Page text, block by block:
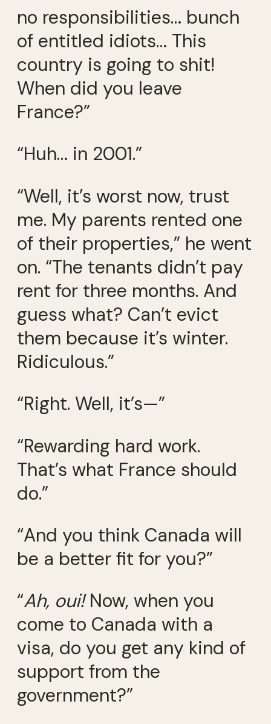
no responsibilities… bunch
of entitled idiots… This
country is going to shit!
When did you leave
France?”
“Huh… in 2001.”
“Well, it’s worst now, trust
me. My parents rented one
of their properties,” he went
on. “The tenants didn’t pay
rent for three months. And
guess what? Can’t evict
them because it’s winter.
Ridiculous.”
“Right. Well, it’s—”
“Rewarding hard work.
That’s what France should
do.”
“And you think Canada will
be a better fit for you?”
“Ah, oui!Now, when you
come to Canada with a
visa, do you get any kind of
support from the
government?”